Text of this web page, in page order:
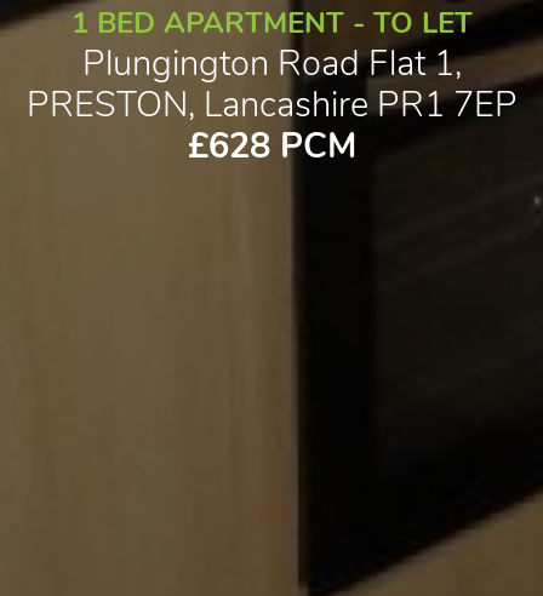
1 BED APARTMENT - TO LET
Plungington Road Flat 1,
PRESTON, Lancashire PR1 7EP
£628 PCM